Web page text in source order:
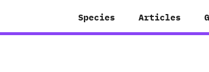
Species Articles